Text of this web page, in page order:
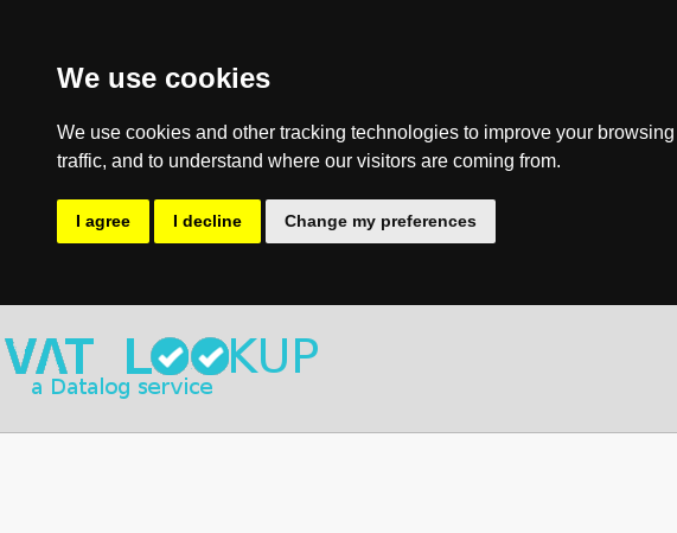
We use cookies
We use cookies and other tracking technologies to improve your
traffic, and to understand where our visitors are coming from.
I agree I decline Change my preferences